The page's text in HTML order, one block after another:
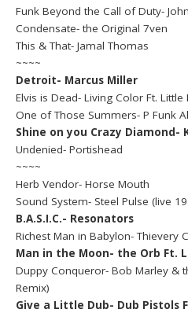
Funk Beyond the Call of Duty-
Condensate- the Original 7ven
This & That- Jamal Thomas
~~~~
Detroit- Marcus Miller
Elvis is Dead- Living Color Ft.
One of Those Summers- P Funk
Shine on you Crazy Diamond-
Undenied- Portishead
~~~~
Herb Vendor- Horse Mouth
Sound System- Steel Pulse (live
B.A.S.I.C.- Resonators
Richest Man in Babylon- Thievery
Man in the Moon- the Orb Ft.
Duppy Conqueror- Bob Marley &
Remix)
Give a Little Dub- Dub Pistols